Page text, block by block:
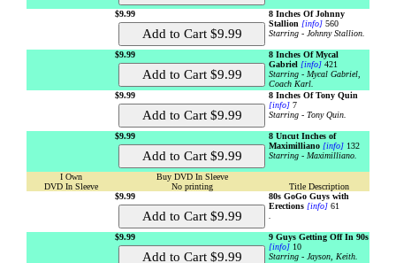
$9.99
8 Inches Of Johnny
Stallion [info] 560
Starring - Johnny Stallion.
$9.99
8 Inches Of Mycal
Gabriel [info] 421
Starring - Mycal Gabriel,
Coach Karl.
$9.99
8 Inches Of Tony Quin
[info] 7
Starring - Tony Quin.
$9.99
8 Uncut Inches of
Maximilliano [info] 132
Starring - Maximilliano.
I Own
DVD In Sleeve
Buy DVD In Sleeve
No printing
Title Description
$9.99
80s GoGo Guys with
Erections [info] 61
.
$9.99
9 Guys Getting Off In 90s
[info] 10
Starring - Jayson, Keith.